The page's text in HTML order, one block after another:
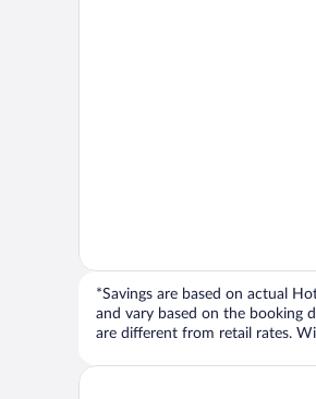
*Savings are based on actual
and vary based on the booking
are different from retail rates.